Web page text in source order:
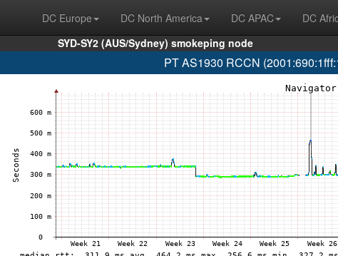
DC Europe DC North America DC APAC DC
SYD-SY2 (AUS/Sydney) smokeping node
PT AS1930 RCCN